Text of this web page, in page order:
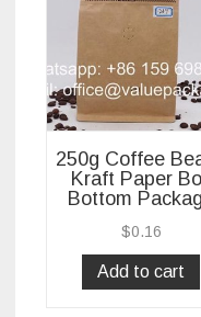
250g Coffee
Kraft Paper
Bottom
$0.16
Add to cart